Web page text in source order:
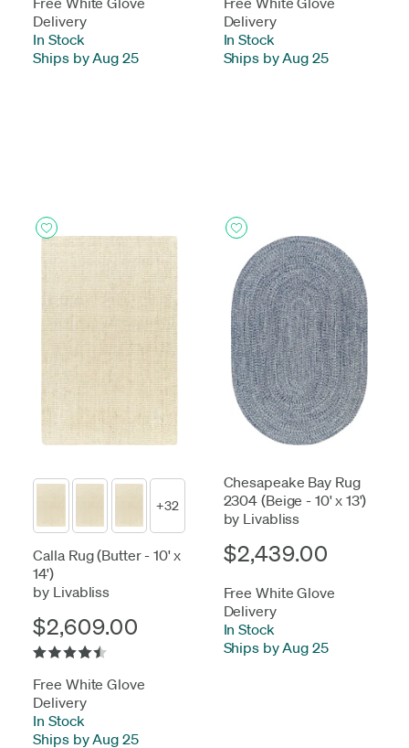
Delivery
In Stock
Ships by Aug 25
Delivery
In Stock
Ships by Aug 25
+32
Calla Rug (Butter - 10' x
14')
by Livabliss
$2,609.00
Free White Glove
Delivery
In Stock
Ships by Aug 25
Chesapeake Bay Rug
2304 (Beige - 10' x 13')
by Livabliss
$2,439.00
Free White Glove
Delivery
In Stock
Ships by Aug 25